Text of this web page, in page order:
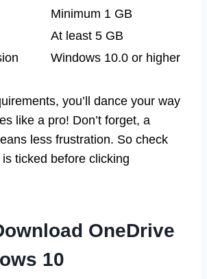
Minimum 1 GB
At least 5 GB
Windows 10.0 or higher
you’ll dance your way
like a pro! Don’t forget, a
less frustration. So check
ticked before clicking
OneDrive
10